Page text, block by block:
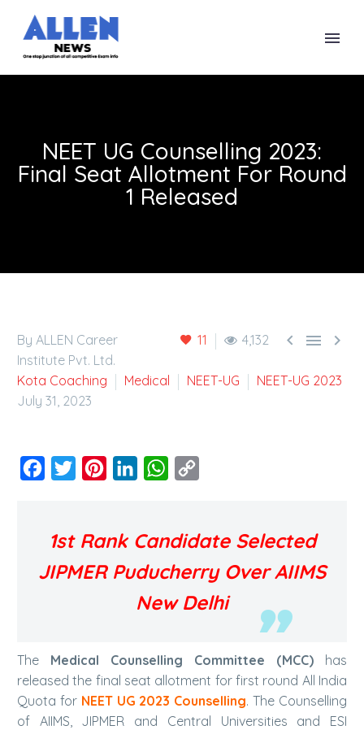
NEET UG Counselling 2023:
Final Seat Allotment For Round
1 Released
11 4,132   
By ALLEN Career
Institute Pvt. Ltd.
Kota Coaching
Medical NEET-UG
NEET-UG 2023
July 31, 2023
Facebook
Twitter PinterestLinkedInWhatsApp
1st Rank Candidate Selected
JIPMER Puducherry Over AIIMS
New Delhi
The Medical Counselling Committee (MCC) has
released the final seat allotment for first round All India
Quota for NEET UG 2023 Counselling. The Counselling
of AIIMS, JIPMER and Central Universities and ESI